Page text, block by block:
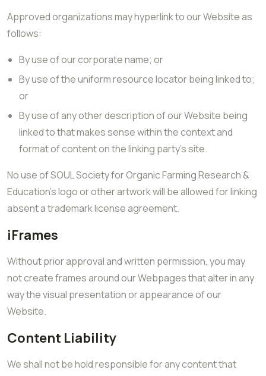
Approved organizations may hyperlink to our Website as
follows:
By use of our corporate name; or
By use of the uniform resource locator being linked to;
or
By use of any other description of our Website being
linked to that makes sense within the context and
format of content on the linking party’s site.
No use of SOUL Society for Organic Farming Research &
Education’s logo or other artwork will be allowed for linking
absent a trademark license agreement.
iFrames
Without prior approval and written permission, you may
not create frames around our Webpages that alter in any
way the visual presentation or appearance of our
Website.
Content Liability
We shall not be hold responsible for any content that